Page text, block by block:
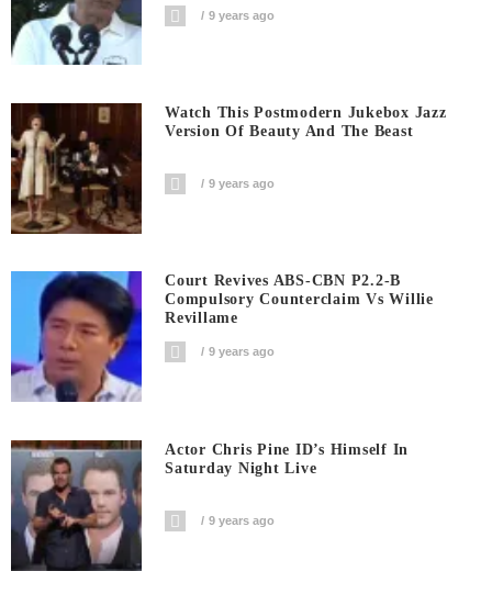
9 years ago
Watch This Postmodern Jukebox Jazz
Version Of Beauty And The Beast
9 years ago
Court Revives ABS-CBN P2.2-B
Compulsory Counterclaim Vs Willie
Revillame
9 years ago
Actor Chris Pine ID’s Himself In
Saturday Night Live
9 years ago